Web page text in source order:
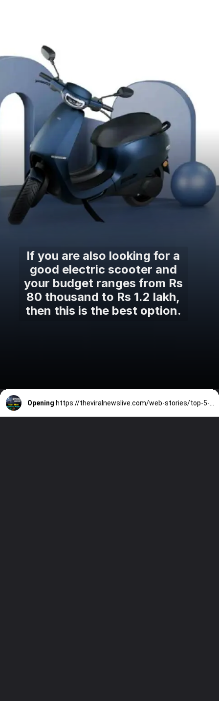
If you are also looking for a
good electric scooter and
your budget ranges from Rs
80 thousand to Rs 1.2 lakh,
then this is the best option.
Opening